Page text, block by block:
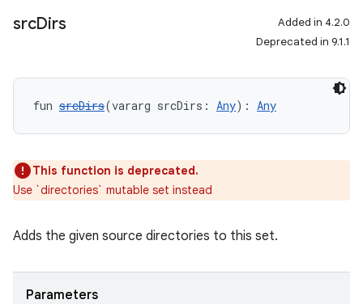
srcDirs
Added in 4.2.0
Deprecated in 9.1.1
fun srcDirs(vararg srcDirs: Any): Any
This function is deprecated.
Use `directories` mutable set instead
Adds the given source directories to this set.
Parameters